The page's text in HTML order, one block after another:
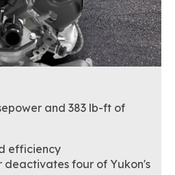
and 383 lb-ft of
efficiency
four of Yukon's